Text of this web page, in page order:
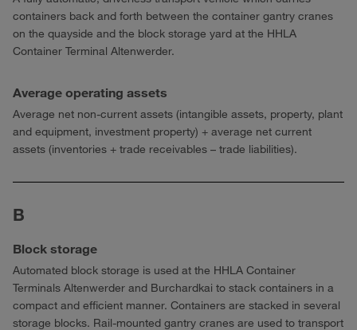
containers back and forth between the container gantry cranes
on the quayside and the block storage yard at the HHLA
Container Terminal Altenwerder.
Average operating assets
Average net non-current assets (intangible assets, property, plant
and equipment, investment property) + average net current
assets (inventories + trade receivables – trade liabilities).
B
Block storage
Automated block storage is used at the HHLA Container
Terminals Altenwerder and Burchardkai to stack containers in a
compact and efficient manner. Containers are stacked in several
storage blocks. Rail-mounted gantry cranes are used to transport